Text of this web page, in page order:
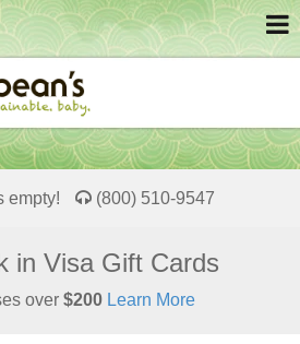
empty! (800) 510-9547
in Visa Gift Cards
over $200 Learn More